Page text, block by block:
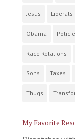
Jesus Liberals
Obama
Race Relations
Sons Taxes
Thugs
My Favorite